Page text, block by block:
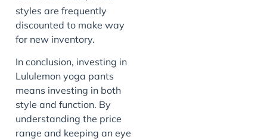
styles are frequently
discounted to make way
for new inventory.
In conclusion, investing in
Lululemon yoga pants
means investing in both
style and function. By
understanding the price
range and keeping an eye